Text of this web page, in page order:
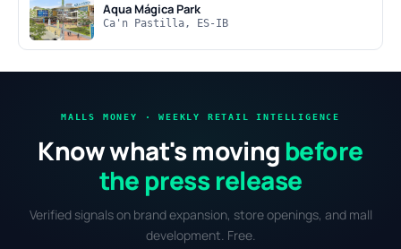
Aqua Mágica Park
Ca'n Pastilla, ES-IB
MALLS MONEY · WEEKLY RETAIL INTELLIGENCE
Know what's moving before
the press release
Verified signals on brand expansion, store openings, and mall
development. Free.